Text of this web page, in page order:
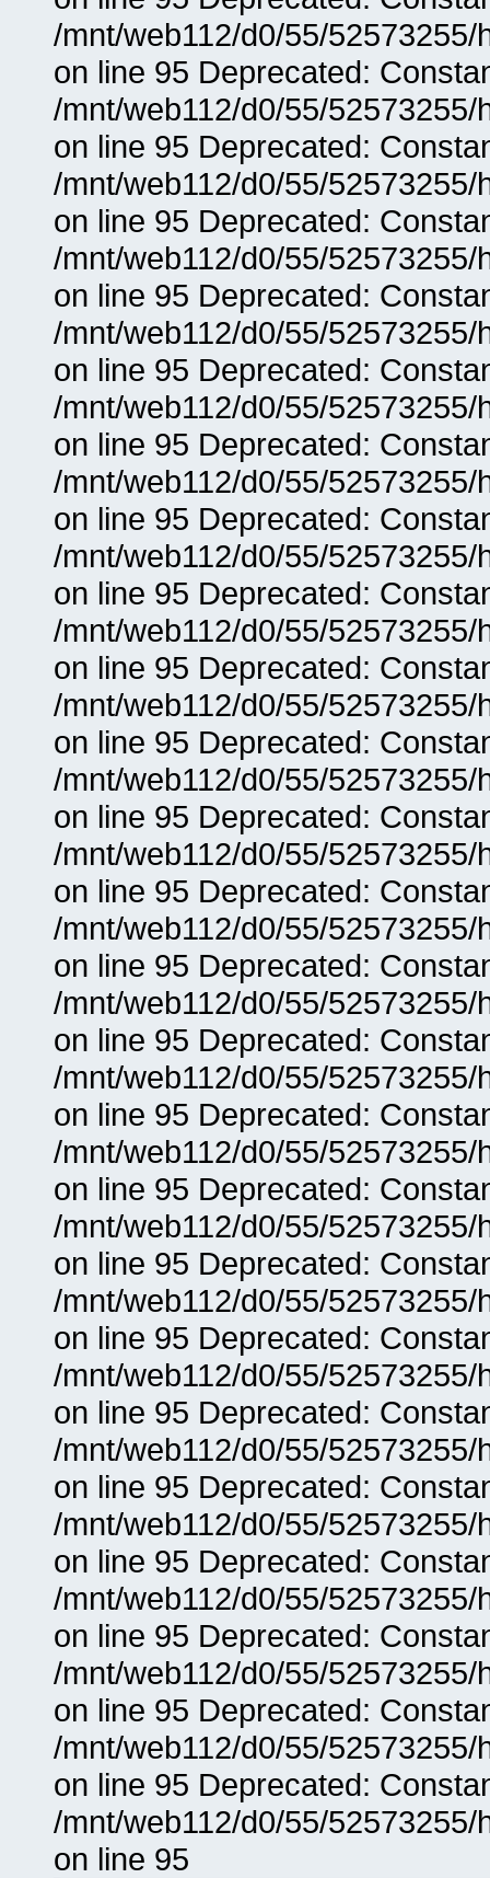
/mnt/web112/d0/55/
on line 95 Deprecated:
/mnt/web112/d0/55/
on line 95 Deprecated:
/mnt/web112/d0/55/
on line 95 Deprecated:
/mnt/web112/d0/55/
on line 95 Deprecated:
/mnt/web112/d0/55/
on line 95 Deprecated:
/mnt/web112/d0/55/
on line 95 Deprecated:
/mnt/web112/d0/55/
on line 95 Deprecated:
/mnt/web112/d0/55/
on line 95 Deprecated:
/mnt/web112/d0/55/
on line 95 Deprecated:
/mnt/web112/d0/55/
on line 95 Deprecated:
/mnt/web112/d0/55/
on line 95 Deprecated:
/mnt/web112/d0/55/
on line 95 Deprecated:
/mnt/web112/d0/55/
on line 95 Deprecated:
/mnt/web112/d0/55/
on line 95 Deprecated:
/mnt/web112/d0/55/
on line 95 Deprecated:
/mnt/web112/d0/55/
on line 95 Deprecated:
/mnt/web112/d0/55/
on line 95 Deprecated:
/mnt/web112/d0/55/
on line 95 Deprecated:
/mnt/web112/d0/55/
on line 95 Deprecated:
/mnt/web112/d0/55/
on line 95 Deprecated:
/mnt/web112/d0/55/
on line 95 Deprecated:
/mnt/web112/d0/55/
on line 95 Deprecated:
/mnt/web112/d0/55/
on line 95 Deprecated:
/mnt/web112/d0/55/
on line 95 Deprecated:
/mnt/web112/d0/55/
on line 95